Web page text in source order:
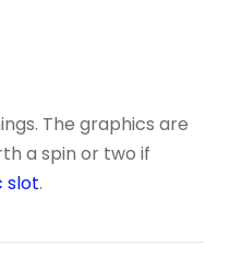
The graphics are
a spin or two if
slot.